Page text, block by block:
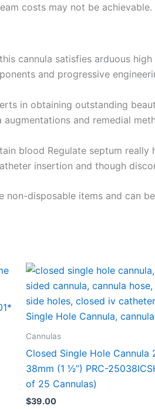
costs may not be achievable.
cannula satisfies arduous
and progressive
in obtaining outstanding
and remedial
blood Regulate septum
insertion and though
non-disposable items and can
Cannulas
Closed Single Hole Cannula
38mm (1 1⁄2”) PRC-
of 25 Cannulas)
$39.00